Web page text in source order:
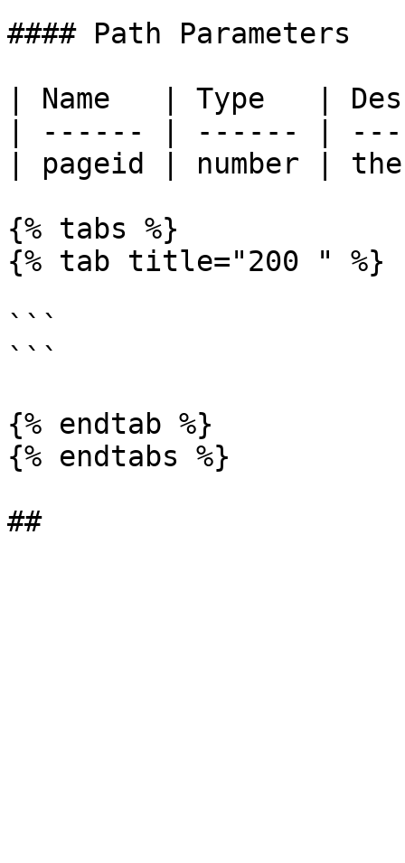
#### Path Parameters
| Name   | Type   |
| ------ | ------ |
| pageid | number |
{% tabs %}
{% tab title="200 " %}
```
```
{% endtab %}
{% endtabs %}